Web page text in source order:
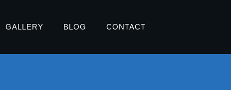
GALLERY BLOG CONTACT